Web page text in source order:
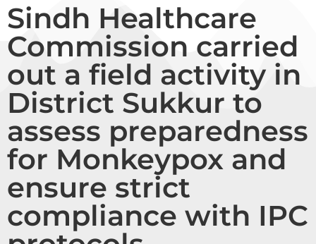
Sindh Healthcare
Commission carried
out a field activity in
District Sukkur to
assess preparedness
for Monkeypox and
ensure strict
compliance with IPC